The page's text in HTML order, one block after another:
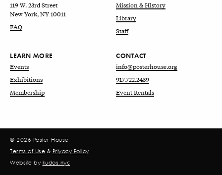
119 W. 23rd Street
New York, NY 10011
FAQ
Mission & History
Library
Staff
LEARN MORE
Events
Exhibitions
Membership
CONTACT
info@posterhouse.org
917.722.2439
Event Rentals
© 2026 Poster House
Terms of Use & Privacy Policy
Website by kudos.nyc